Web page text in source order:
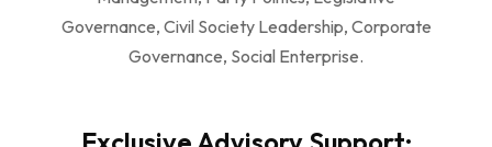
Governance, Civil Society Leadership, Corporate
Governance, Social Enterprise.